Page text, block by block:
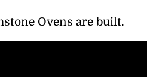
Ovens are built.